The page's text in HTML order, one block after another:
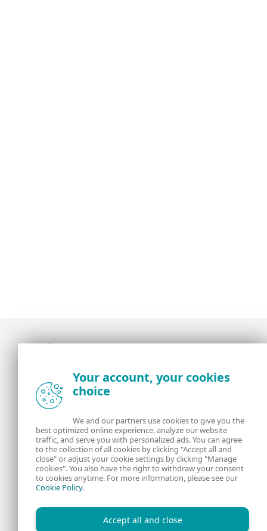
the ESET security community
About us
Contact us Privacy Policy
Legal Information Manage Cookies
RSS Feed
Your account, your cookies
choice
We and our partners use cookies to give you the
best optimized online experience, analyze our website
traffic, and serve you with personalized ads. You can agree
to the collection of all cookies by clicking "Accept all and
close" or adjust your cookie settings by clicking "Manage
cookies". You also have the right to withdraw your consent
to cookies anytime. For more information, please see our
Cookie Policy.
Accept all and close